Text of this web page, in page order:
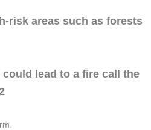
risk areas such as forests
lead to a fire call the